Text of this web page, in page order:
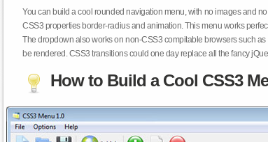
You can build a cool rounded navigation menu, with no images and
CSS3 properties border-radius and animation. This menu works
The dropdown also works on non-CSS3 compitable browsers such
be rendered. CSS3 transitions could one day replace all the fancy
How to Build a Cool CSS3